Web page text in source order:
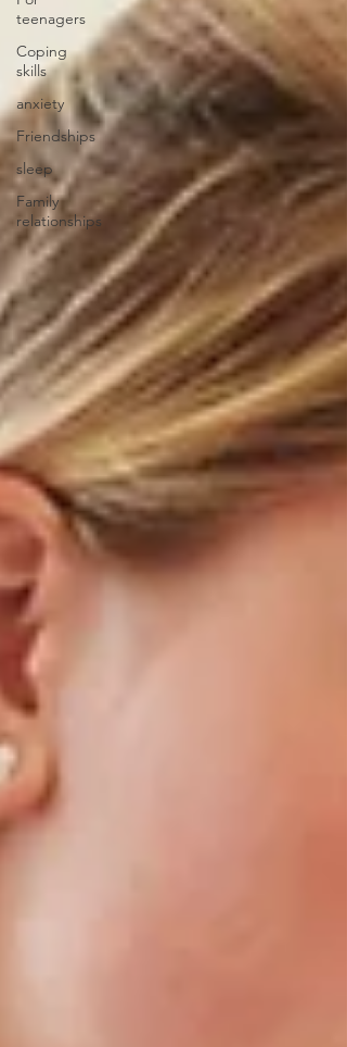
teenagers
Coping
skills
anxiety
Friendships
sleep
Family
relationships